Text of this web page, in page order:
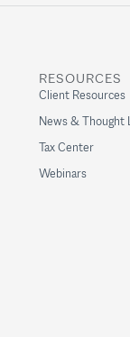
RESOURCES
Client Resources
News & Thought
Tax Center
Webinars